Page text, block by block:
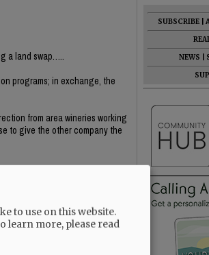
a land swap…..
programs; in exchange, the
from area wineries working
to give the other company the
been the headline, not buried
SUBSCRIBE
NEWS
to use on this website.
learn more, please read